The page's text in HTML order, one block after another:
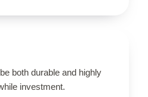
both durable and highly
investment.